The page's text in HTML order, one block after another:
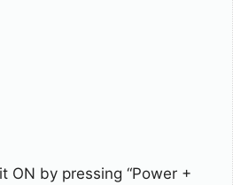
ON by pressing “Power +